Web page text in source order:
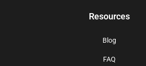
Resources
Blog
FAQ